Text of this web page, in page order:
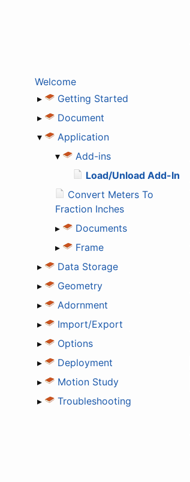
Welcome
▸
Getting Started
▸
Document
▾
Application
▾
Add-ins
Load/Unload Add-In
Convert Meters To
Fraction Inches
▸
Documents
▸
Frame
▸
Data Storage
▸
Geometry
▸
Adornment
▸
Import/Export
▸
Options
▸
Deployment
▸
Motion Study
▸
Troubleshooting